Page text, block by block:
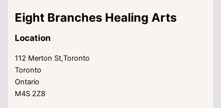
Eight Branches Healing Arts
Location
112 Merton St,Toronto
Toronto
Ontario
M4S 2Z8